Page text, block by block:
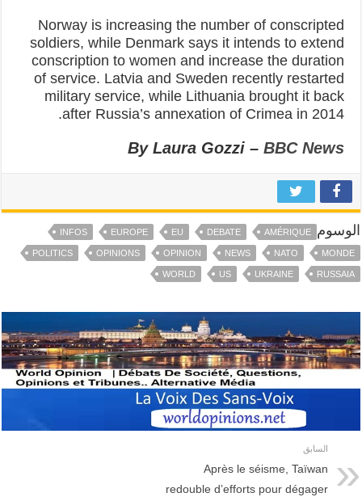
Norway is increasing the number of conscripted
soldiers, while Denmark says it intends to extend
conscription to women and increase the duration
of service. Latvia and Sweden recently restarted
military service, while Lithuania brought it back
after Russia’s annexation of Crimea in 2014.
By Laura Gozzi –BBC News
الوسوم AMÉRIQUE
DEBATE
EU
EUROPE
INFOS
MONDE
NATO
NEWS
OPINION
OPINIONS
POLITICS
RUSSAIA
UKRAINE
US
WORLD
السابق
Après le séisme, Taïwan
redouble d’efforts pour dégager